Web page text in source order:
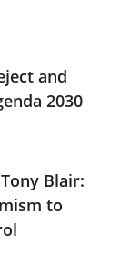
and
2030
Blair:
to